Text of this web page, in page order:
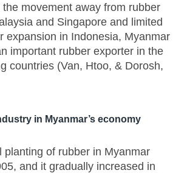
movement away from rubber
and Singapore and limited
expansion in Indonesia, Myanmar
important rubber exporter in the
countries (Van, Htoo, & Dorosh,
in Myanmar’s economy
planting of rubber in Myanmar
and it gradually increased in